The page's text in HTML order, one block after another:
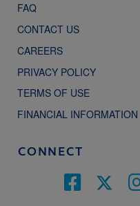
FAQ
CONTACT US
CAREERS
PRIVACY POLICY
TERMS OF USE
FINANCIAL INFORMATION
CONNECT